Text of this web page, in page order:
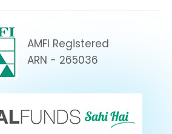
AMFI Registered
ARN - 265036